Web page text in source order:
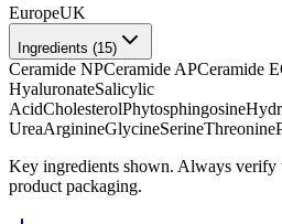
EuropeUK
Ingredients (15)
Ceramide NPCeramide APCeramide
HyaluronateSalicylic
AcidCholesterolPhytosphingosine
UreaArginineGlycineSerineThreonine
Key ingredients shown. Always verify
product packaging.